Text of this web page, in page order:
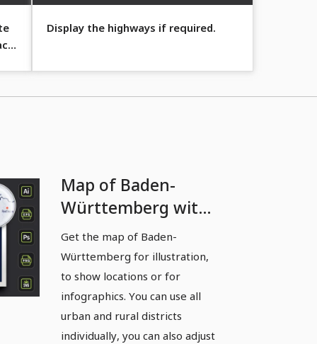
Display the highways if required.
Map of Baden-
Württemberg with
districts and cities -
borders as contours
Get the map of Baden-
Württemberg for illustration,
to show locations or for
infographics. You can use all
urban and rural districts
individually, you can also adjust